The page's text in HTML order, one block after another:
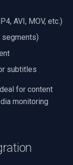
AVI, MOV, etc.)
segments)
subtitles
for content
monitoring